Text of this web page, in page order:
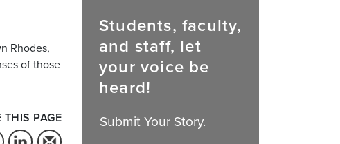
Rhodes,
of those
THIS PAGE
Students, faculty,
and staff, let
your voice be
heard!
Submit Your Story.